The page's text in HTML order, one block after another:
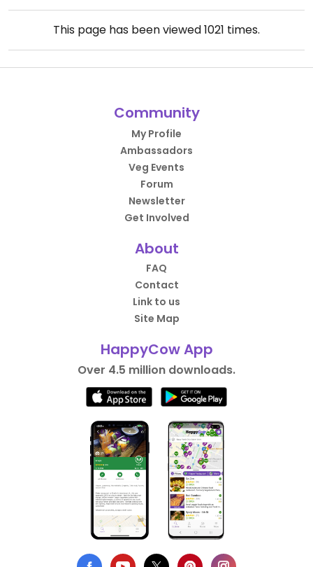
This page has been viewed1021 times.
Community
My Profile
Ambassadors
Veg Events
Forum
Newsletter
Get Involved
About
FAQ
Contact
Link to us
Site Map
HappyCow App
Over 4.5 million downloads.